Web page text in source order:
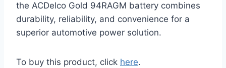
the ACDelco Gold 94RAGM battery combines
durability, reliability, and convenience for a
superior automotive power solution.
To buy this product, click here.